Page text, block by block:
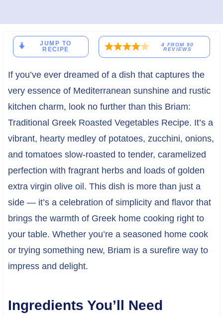
JUMP TO
RECIPE
4 FROM 90
REVIEWS
If you’ve ever dreamed of a dish that captures the
very essence of Mediterranean sunshine and rustic
kitchen charm, look no further than this Briam:
Traditional Greek Roasted Vegetables Recipe. It’s a
vibrant, hearty medley of potatoes, zucchini, onions,
and tomatoes slow-roasted to tender, caramelized
perfection with fragrant herbs and loads of golden
extra virgin olive oil. This dish is more than just a
side — it’s a celebration of simplicity and flavor that
brings the warmth of Greek home cooking right to
your table. Whether you’re a seasoned home cook
or trying something new, Briam is a surefire way to
impress and delight.
Ingredients You’ll Need